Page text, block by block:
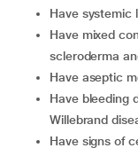
Have
Have mixed connective tissue disorders such as
scleroderma
Have aseptic
Have bleeding disorders such as hemophilia, von
Willebrand
Have signs of cerebrovascular bleeding, such as sudden,